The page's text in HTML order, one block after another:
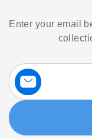
Enter your email
Sign
Up
for
Our
Newsletter: